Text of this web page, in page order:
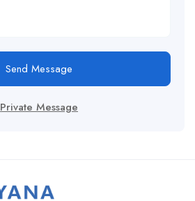
Send Message
Private Message